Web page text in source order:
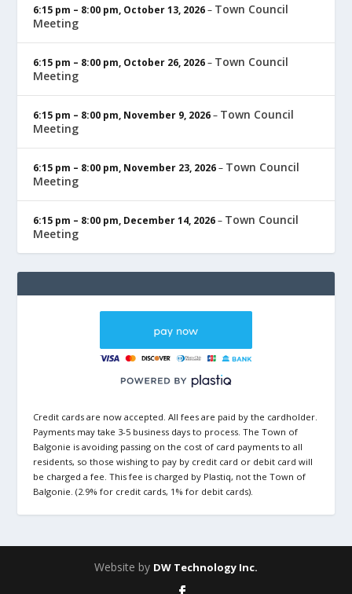
6:15 pm – 8:00 pm, October 13, 2026– Town Council
Meeting
6:15 pm – 8:00 pm, October 26, 2026– Town Council
Meeting
6:15 pm – 8:00 pm, November 9, 2026– Town Council
Meeting
6:15 pm – 8:00 pm, November 23, 2026– Town Council
Meeting
6:15 pm – 8:00 pm, December 14, 2026– Town Council
Meeting
Credit cards are now accepted. All fees are paid by the cardholder.
Payments may take 3-5 business days to process. The Town of
Balgonie is avoiding passing on the cost of card payments to all
residents, so those wishing to pay by credit card or debit card will
be charged a fee. This fee is charged by Plastiq, not the Town of
Balgonie. (2.9% for credit cards, 1% for debit cards).
Website by DW Technology Inc.